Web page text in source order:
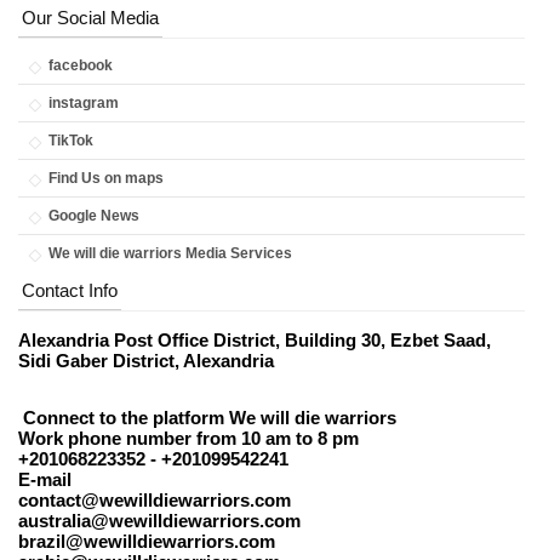
Our Social Media
facebook
instagram
TikTok
Find Us on maps
Google News
We will die warriors Media Services
Contact Info
Alexandria Post Office District, Building 30, Ezbet Saad,
Sidi Gaber District, Alexandria
Connect to the platform We will die warriors
Work phone number from 10 am to 8 pm
+201068223352 - +201099542241
E-mail
contact@wewilldiewarriors.com
australia@wewilldiewarriors.com
brazil@wewilldiewarriors.com